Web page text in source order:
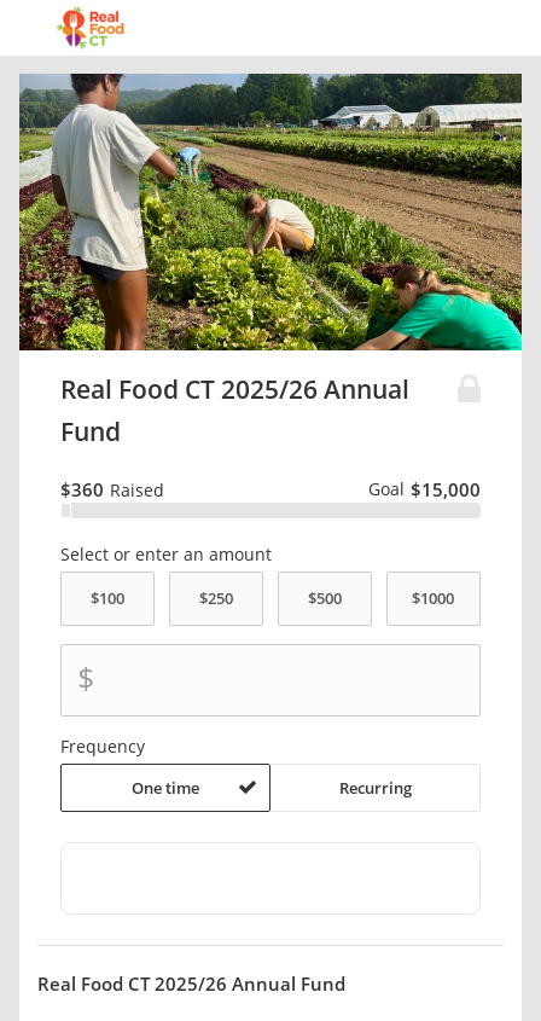
Real Food CT 2025/26 Annual
Fund
$360 Raised $15,000
Goal
Select or enter an amount
$
Frequency
One time Recurring
Real Food CT 2025/26 Annual Fund